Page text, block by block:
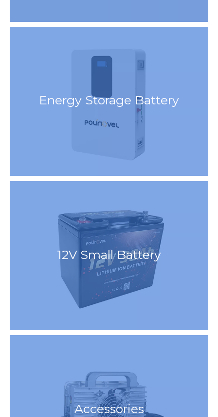
Energy Storage Battery
12V Small Battery
Accessories